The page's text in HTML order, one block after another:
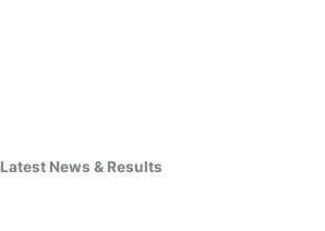
Latest News & Results